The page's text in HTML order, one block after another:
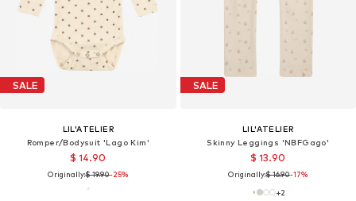
SALE
LIL'ATELIER
Romper/Bodysuit 'Lago Kim'
$ 14.90
Originally:$ 19.90-25%
SALE
LIL'ATELIER
Skinny Leggings 'NBFGago'
$ 13.90
Originally:$ 16.90-17%
+2